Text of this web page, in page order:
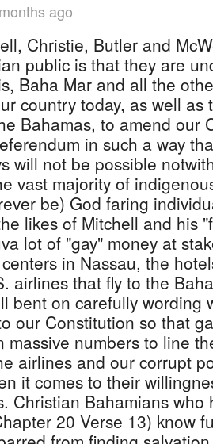
ago
Christie, Butler and
public is that they are
Baha Mar and all the
country today, as well
Bahamas, to amend our
in such a way
will not be possible
vast majority of
be) God faring
likes of Mitchell and his
lot of "gay" money at
in Nassau, the
airlines that fly to the
bent on carefully wording
our Constitution so that
massive numbers to line
airlines and our corrupt
it comes to their
Christian Bahamians who
20 Verse 13) know